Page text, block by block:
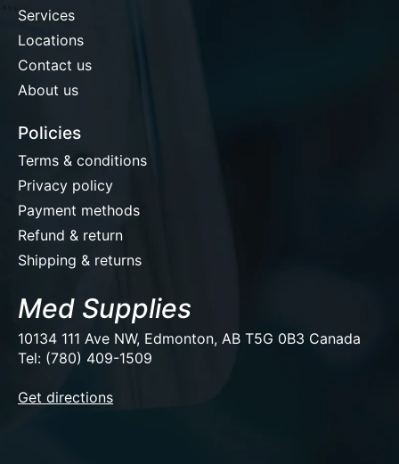
Services
Locations
Contact us
About us
Policies
Terms & conditions
Privacy policy
Payment methods
Refund & return
Shipping & returns
Med Supplies
10134 111 Ave NW, Edmonton, AB T5G 0B3 Canada
Tel: (780) 409-1509
Get directions